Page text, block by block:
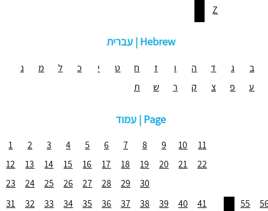
Z
עברית | Hebrew
ב ג ד ה ו ז ח ט י כ ל מ
נ
ע
פ צ ק ר ש ת
עמוד | Page
1 2 3 4 5 6 7 8 9 10
11
12
13 14 15 16 17 18 19 20 21
22
23
24 25 26 27 28 29
30
31
32 33 34 35 36 37 38 39 40
41
55